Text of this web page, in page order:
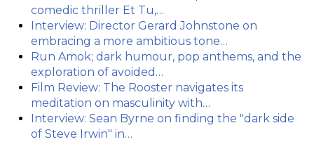
comedic thriller Et Tu,…
Interview: Director Gerard Johnstone on
embracing a more ambitious tone…
Run Amok; dark humour, pop anthems, and the
exploration of avoided…
Film Review: The Rooster navigates its
meditation on masculinity with…
Interview: Sean Byrne on finding the "dark side
of Steve Irwin" in…